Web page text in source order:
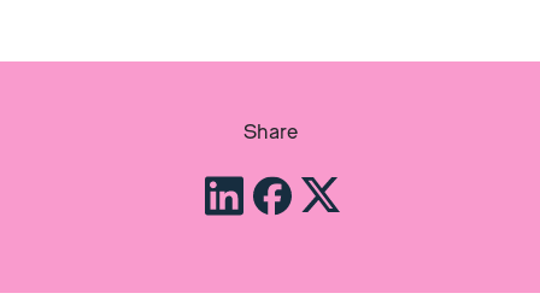
Share